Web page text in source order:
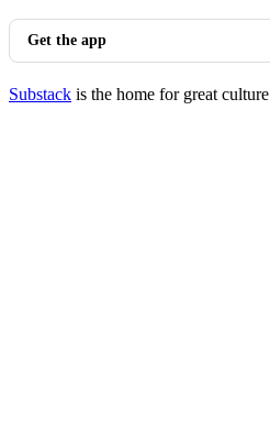
Get the app
Substack is the home for great culture